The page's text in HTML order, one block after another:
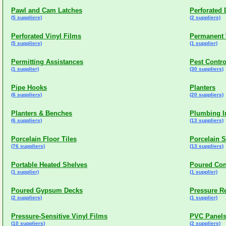
Pawl and Cam Latches
(5 suppliers)
Perforated
(2 suppliers)
Perforated Vinyl Films
(5 suppliers) (1 supplier)
Permitting Assistances
(1 supplier)
Pest
(30 suppliers)
Pipe Hooks
(6 suppliers)
Planters
(20 suppliers)
Planters & Benches
(6 suppliers)
Plumbing
(13 suppliers)
Porcelain Floor Tiles
(76 suppliers)
Porcelain
(13 suppliers)
Portable Heated Shelves
(1 supplier)
Poured
(1 supplier)
Poured Gypsum Decks
(2 suppliers)
Pressure
(1 supplier)
Pressure-Sensitive Vinyl Films
(10 suppliers)
PVC Panels
(2 suppliers)